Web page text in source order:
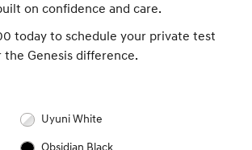
on confidence and care.
today to schedule your private test
Genesis difference.
Uyuni White
Obsidian Black